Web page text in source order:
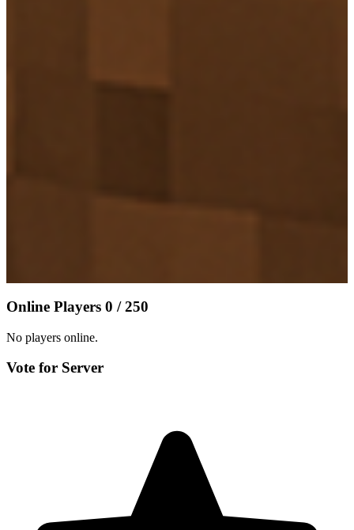
Online Players 0 / 250
No players online.
Vote for Server